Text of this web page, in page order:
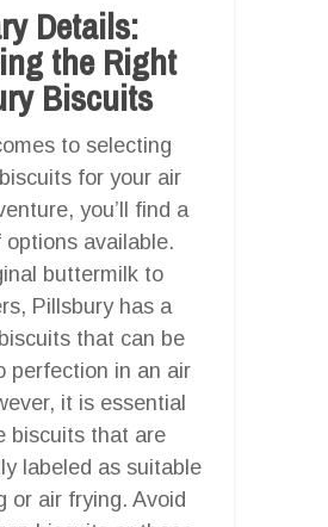
Details:
the Right
Biscuits
to selecting
for your air
you’ll find a
available.
buttermilk to
Pillsbury has a
that can be
perfection in an air
it is essential
biscuits that are
labeled as suitable
or air frying. Avoid